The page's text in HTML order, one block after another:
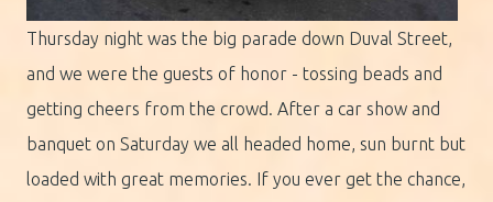
Thursday night was the big parade down Duval Street,
and we were the guests of honor - tossing beads and
getting cheers from the crowd. After a car show and
banquet on Saturday we all headed home, sun burnt but
loaded with great memories. If you ever get the chance,